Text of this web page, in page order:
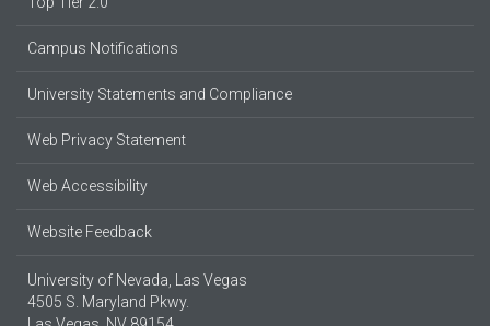
Campus Notifications
University Statements and Compliance
Web Privacy Statement
Web Accessibility
Website Feedback
University of Nevada, Las Vegas
4505 S. Maryland Pkwy.